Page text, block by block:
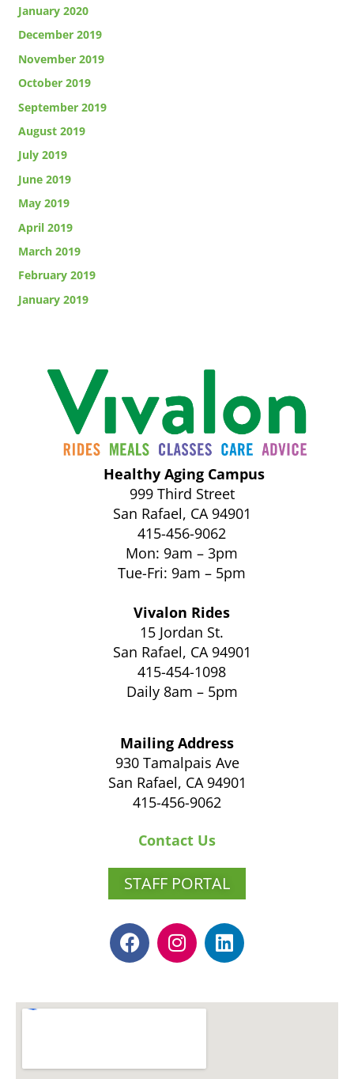
January 2020
December 2019
November 2019
October 2019
September 2019
August 2019
July 2019
June 2019
May 2019
April 2019
March 2019
February 2019
January 2019
Healthy Aging Campus
999 Third Street
San Rafael, CA 94901
415-456-9062
Mon: 9am – 3pm
Tue-Fri: 9am – 5pm
Vivalon Rides
15 Jordan St.
San Rafael, CA 94901
415-454-1098
Daily 8am – 5pm
Mailing Address
930 Tamalpais Ave
San Rafael, CA 94901
415-456-9062
Contact Us
STAFF PORTAL
F
a
c
b
k
I
n
s
a
a
L
i
n
e